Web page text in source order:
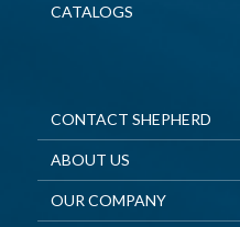
CATALOGS
CONTACT SHEPHERD
ABOUT US
OUR COMPANY